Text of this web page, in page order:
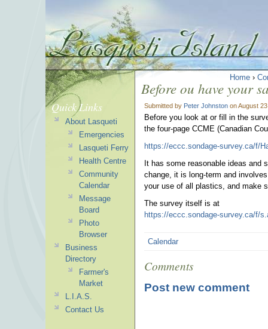
Home ›
Before ou have your
Submitted by Peter Johnston on August
Before you look at or fill in the
the four-page CCME (Canadian
https://eccc.sondage-survey.ca/f/
It has some reasonable ideas
change, it is long-term and
your use of all plastics, and make
The survey itself is at
https://eccc.sondage-survey.ca/f/
Calendar
Comments
Post new comment
Quick Links
About Lasqueti
Emergencies
Lasqueti Ferry
Health Centre
Community
Calendar
Message
Board
Photo
Browser
Business
Directory
Farmer's
Market
L.I.A.S.
Contact Us